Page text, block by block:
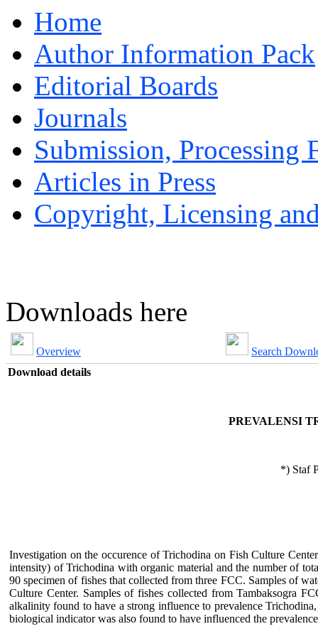
Home
Author Information Pack
Editorial Boards
Journals
Submission, Processing
Articles in Press
Copyright, Licensing
Downloads here
Overview
Search
Download details
PREVALENSI
*) Staf
Investigation on the occurence of Trichodina on Fish Culture
intensity) of Trichodina with organic material and the number of
90 specimen of fishes that collected from three FCC. Samples of
Culture Center. Samples of fishes collected from Tambaksogra
alkalinity found to have a strong influence to prevalence
biological indicator was also found to have influenced the